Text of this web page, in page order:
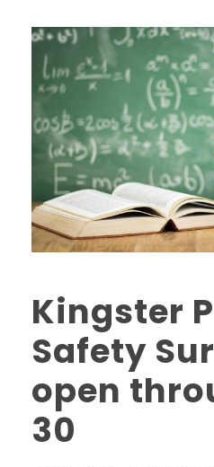
Kingster
Safety
open
30